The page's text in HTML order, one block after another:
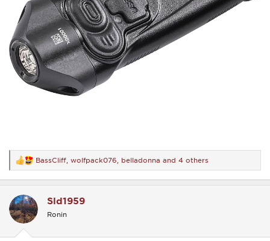
R
e
a
t
i
o
s
BassCliff wolfpack076 belladonna and 4 others
Sld1959
Ronin